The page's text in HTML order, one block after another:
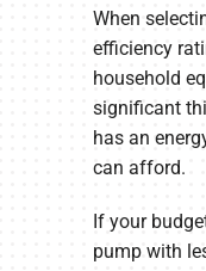
When
efficiency
household
significant
has an
can afford.
If your
pump with